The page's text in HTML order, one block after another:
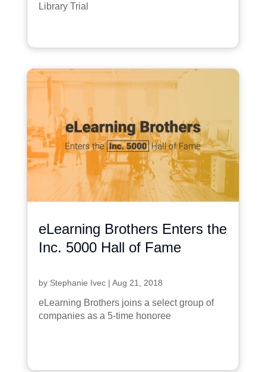
Library Trial
eLearning Brothers Enters the
Inc. 5000 Hall of Fame
by Stephanie Ivec| Aug 21, 2018
eLearning Brothers joins a select group of
companies as a 5-time honoree